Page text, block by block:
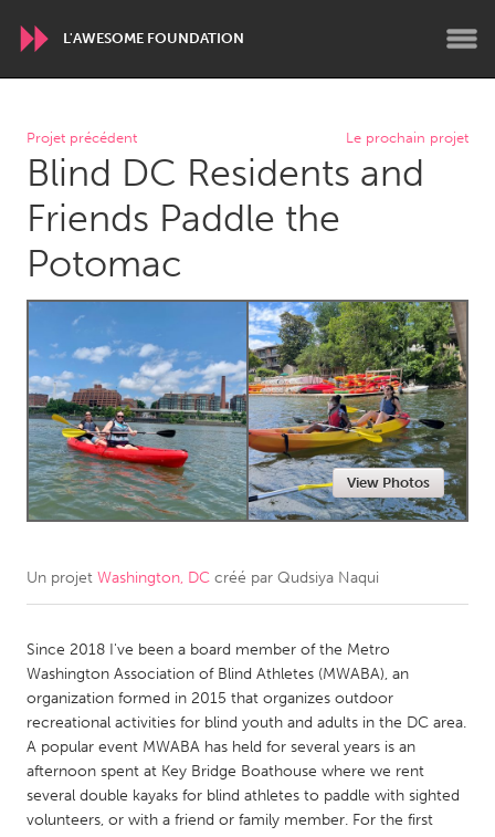
L'AWESOME FOUNDATION
WORLDWIDE
Conservation and Climate
Disability
Dragon Dreaming
On the Water
ARMENIA
Javakhk
Yerevan
AUSTRALIA
Adelaide
Fleurieu
Lake Mac
Lower Hunter
Newcastle
Sydney
Amherstburg
Kingston
Newmarket
Ottawa
South Shore
Toronto
MALAYSIA
Kuala Lumpur
Projet précédent Le prochain projet
Blind DC Residents and
Friends Paddle the
Potomac
View Photos
Un projet Washington, DC créé par Qudsiya Naqui
Since 2018 I've been a board member of the Metro
Washington Association of Blind Athletes (MWABA), an
organization formed in 2015 that organizes outdoor
recreational activities for blind youth and adults in the DC area.
A popular event MWABA has held for several years is an
afternoon spent at Key Bridge Boathouse where we rent
several double kayaks for blind athletes to paddle with sighted
volunteers, or with a friend or family member. For the first